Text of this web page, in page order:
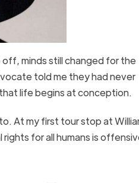
minds still changed for the
told me they had never
life begins at conception.
At my first tour stop at
for all humans is